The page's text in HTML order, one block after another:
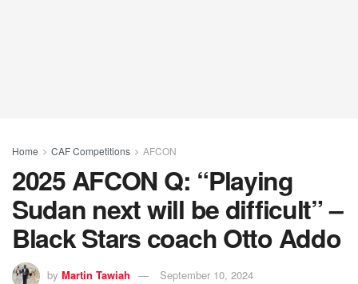
Home CAF Competitions AFCON
2025 AFCON Q: “Playing
Sudan next will be difficult” –
Black Stars coach Otto Addo
by Martin Tawiah September 10, 2024